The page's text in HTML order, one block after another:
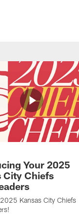
Your 2025
City Chiefs
Kansas City Chiefs